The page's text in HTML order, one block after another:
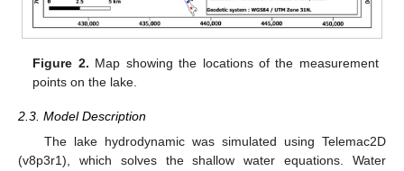
Figure 2. Map showing the locations of the measurement
points on the lake.
2.3. Model Description
The lake hydrodynamic was simulated using Telemac2D
(v8p3r1), which solves the shallow water equations. Water